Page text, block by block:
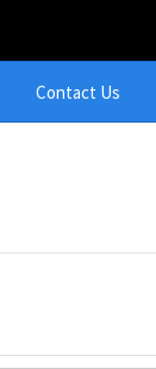
Contact Us